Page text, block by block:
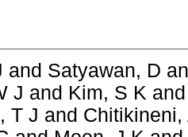
and Satyawan, D
J and Kim, S K
T J and Chitikineni,